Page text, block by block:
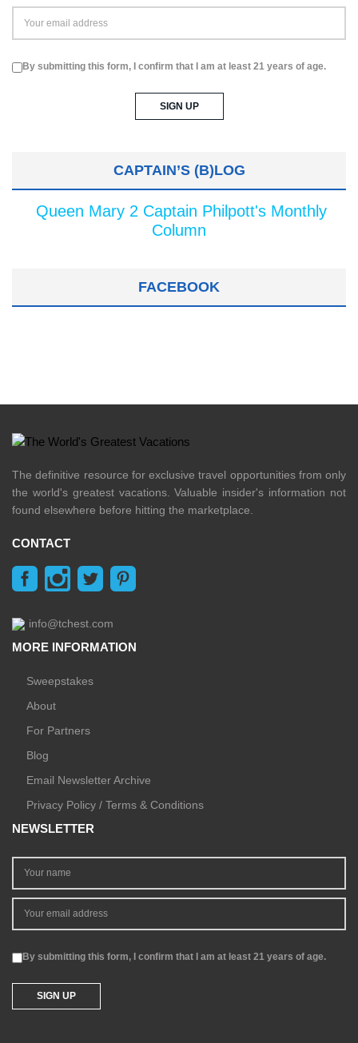
By submitting this form, I confirm that I am at least 21 years of age.
CAPTAIN’S (B)LOG
Queen Mary 2 Captain Philpott's Monthly
Column
FACEBOOK
The definitive resource for exclusive travel opportunities from only
the world's greatest vacations. Valuable insider's information not
found elsewhere before hitting the marketplace.
CONTACT
info@tchest.com
MORE INFORMATION
Sweepstakes
About
For Partners
Blog
Email Newsletter Archive
Privacy Policy / Terms & Conditions
NEWSLETTER
By submitting this form, I confirm that I am at least 21 years of age.